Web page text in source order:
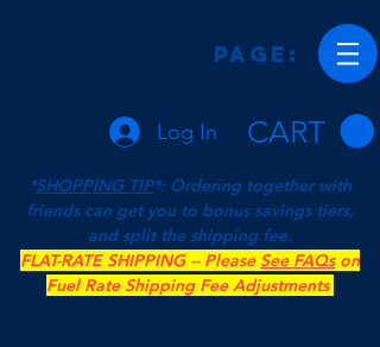
Page:
Log In CART
*SHOPPING TIP*: Ordering together with
friends can get you to bonus savings tiers,
and split the shipping fee.
FLAT-RATE SHIPPING -- Please See FAQson
Fuel Rate Shipping Fee Adjustments